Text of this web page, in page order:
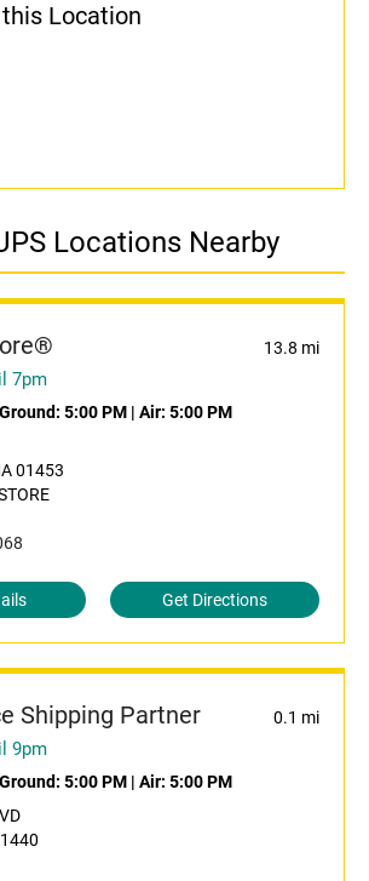
Location
Locations Nearby
13.8 mi
7pm
Ground: 5:00 PM | Air: 5:00 PM
01453
Get Directions
Shipping Partner 0.1 mi
9pm
Ground: 5:00 PM | Air: 5:00 PM